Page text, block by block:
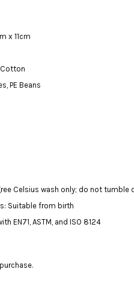
x 11cm
Cotton
PE Beans
Celsius wash only; do not tumble
Suitable from birth
EN71, ASTM, and ISO 8124